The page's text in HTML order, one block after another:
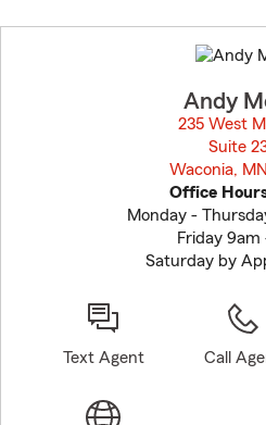
to
Andy
235 West
Suite
Waconia,
Office
Monday -
Friday 9am
Saturday by
Text Agent Call